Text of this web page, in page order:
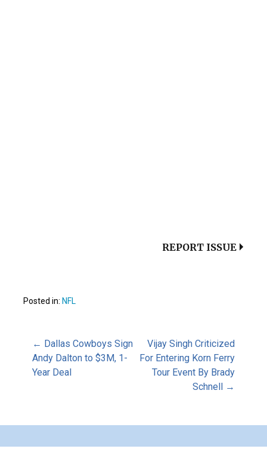
REPORT ISSUE
Posted in: NFL
Post
navigation
← Dallas Cowboys Sign
Andy Dalton to $3M, 1-
Year Deal
Vijay Singh Criticized
For Entering Korn Ferry
Tour Event By Brady
Schnell →